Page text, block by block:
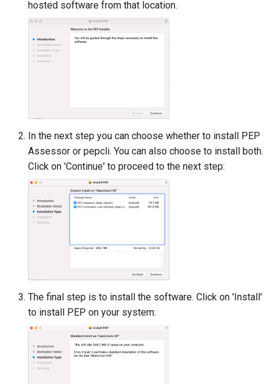
hosted software from that location.
In the next step you can choose whether to install PEP
Assessor or pepcli. You can also choose to install both.
Click on 'Continue' to proceed to the next step:
The final step is to install the software. Click on 'Install'
to install PEP on your system: